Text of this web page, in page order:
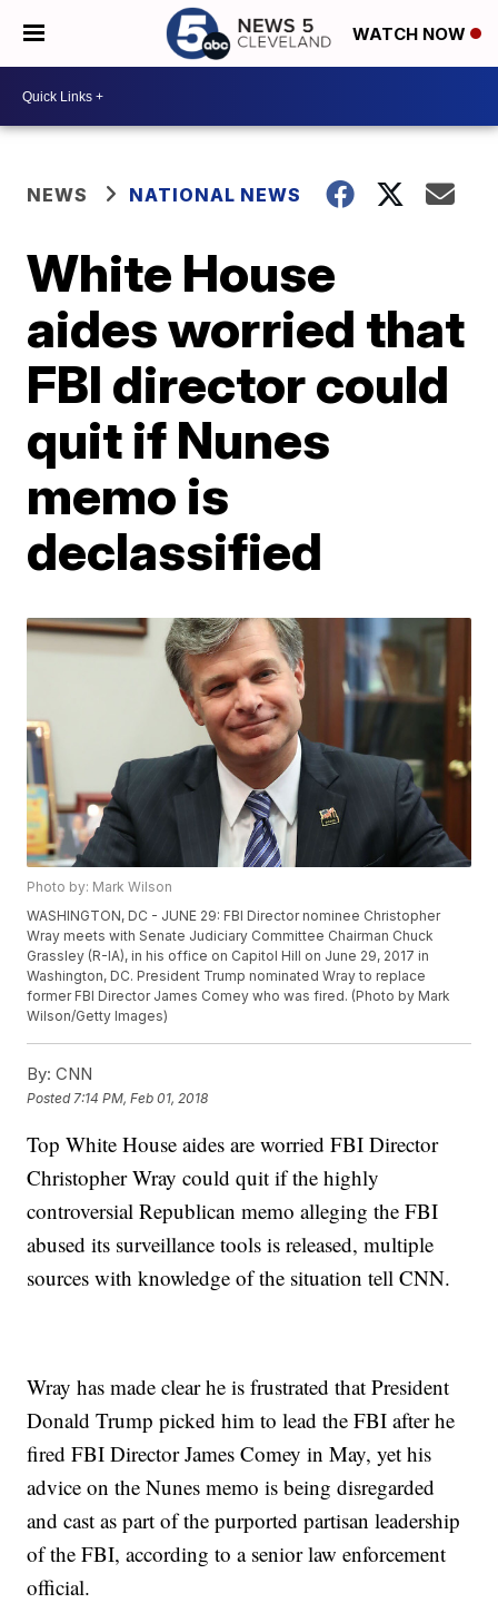
WATCH NOW
NEWS NATIONAL NEWS
White House
aides worried that
FBI director could
quit if Nunes
memo is
declassified
Photo by: Mark Wilson
WASHINGTON, DC - JUNE 29: FBI Director nominee Christopher
Wray meets with Senate Judiciary Committee Chairman Chuck
Grassley (R-IA), in his office on Capitol Hill on June 29, 2017 in
Washington, DC. President Trump nominated Wray to replace
former FBI Director James Comey who was fired. (Photo by Mark
Wilson/Getty Images)
By: CNN
Posted 7:14 PM, Feb 01, 2018
Top White House aides are worried FBI Director
Christopher Wray could quit if the highly
controversial Republican memo alleging the FBI
abused its surveillance tools is released, multiple
sources with knowledge of the situation tell CNN.
Wray has made clear he is frustrated that President
Donald Trump picked him to lead the FBI after he
fired FBI Director James Comey in May, yet his
advice on the Nunes memo is being disregarded
and cast as part of the purported partisan leadership
of the FBI, according to a senior law enforcement
official.